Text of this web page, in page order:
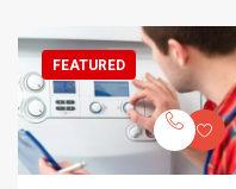
FEATURED